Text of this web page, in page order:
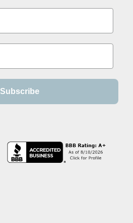
Subscribe